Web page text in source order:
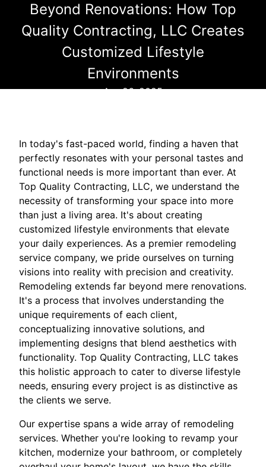
Beyond Renovations: How Top
Quality Contracting, LLC Creates
Customized Lifestyle
Environments
Apr 26, 2025
In today's fast-paced world, finding a haven that
perfectly resonates with your personal tastes and
functional needs is more important than ever. At
Top Quality Contracting, LLC, we understand the
necessity of transforming your space into more
than just a living area. It's about creating
customized lifestyle environments that elevate
your daily experiences. As a premier remodeling
service company, we pride ourselves on turning
visions into reality with precision and creativity.
Remodeling extends far beyond mere renovations.
It's a process that involves understanding the
unique requirements of each client,
conceptualizing innovative solutions, and
implementing designs that blend aesthetics with
functionality. Top Quality Contracting, LLC takes
this holistic approach to cater to diverse lifestyle
needs, ensuring every project is as distinctive as
the clients we serve.
Our expertise spans a wide array of remodeling
services. Whether you're looking to revamp your
kitchen, modernize your bathroom, or completely